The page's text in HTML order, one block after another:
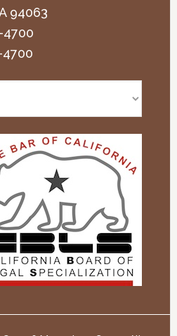
94063
4700
4700